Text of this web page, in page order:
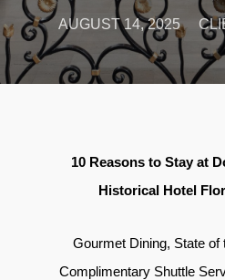
AUGUST 14, 2025
10 Reasons to Stay at
Historical Hotel
Gourmet Dining, State of
Complimentary Shuttle